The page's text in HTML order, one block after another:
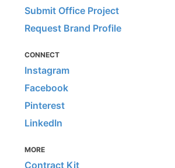
Submit Office Project
Request Brand Profile
CONNECT
Instagram
Facebook
Pinterest
LinkedIn
MORE
Contract Kit